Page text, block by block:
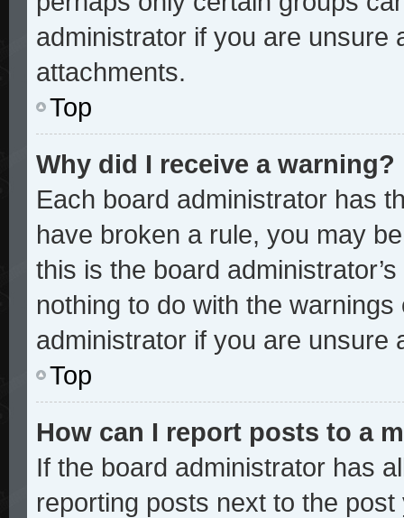
administrator if you are unsure
attachments.
Top
Why did I receive a warning?
Each board administrator has
have broken a rule, you may
this is the board
nothing to do with the
administrator if you are unsure
Top
How can I report posts to a
If the board administrator has
reporting posts next to the